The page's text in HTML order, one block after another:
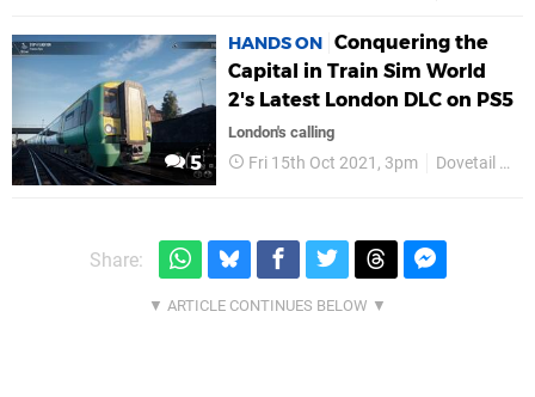
5
HANDS ON Conquering the
Capital in Train Sim World
2's Latest London DLC on PS5
London's calling
Fri 15th Oct 2021, 3pm Dovetail Games
Share: